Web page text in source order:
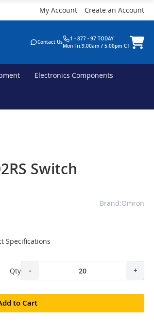
My Account Create an Account
Contact Us
1 - 877 - 97 TODAY
Mon-Fri:9:00am / 5:00pm CT
Electronics Components
Switch
Brand:Omron
Specifications
Qty - +
to Cart